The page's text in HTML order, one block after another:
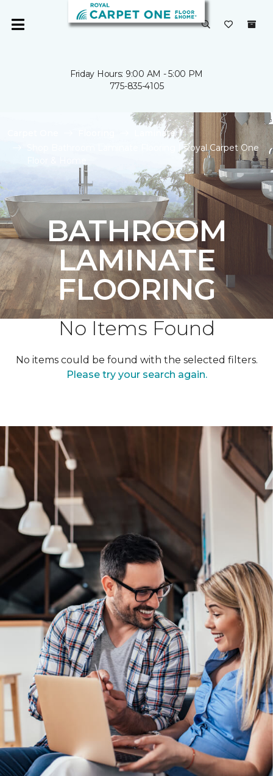
Friday Hours: 9:00 AM - 5:00 PM
775-835-4105
Laminate
Shop Bathroom Laminate Flooring | Royal Carpet One
BATHROOM
LAMINATE
FLOORING
No Items Found
No items could be found with the selected filters.
Please try your search again.